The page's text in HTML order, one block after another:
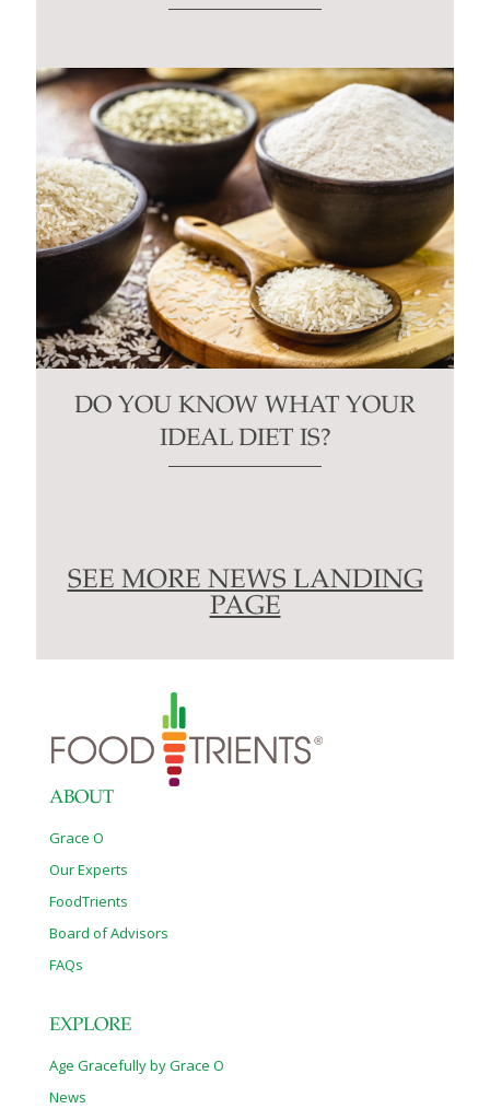
DO YOU KNOW WHAT YOUR
IDEAL DIET IS?
SEE MORE NEWS LANDING
PAGE
ABOUT
Grace O
Our Experts
FoodTrients
Board of Advisors
FAQs
EXPLORE
Age Gracefully by Grace O
News